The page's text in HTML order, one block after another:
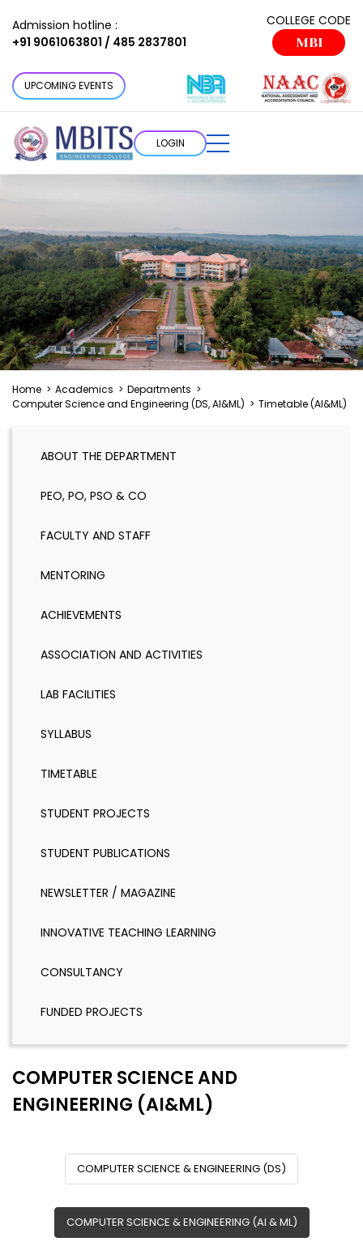
Admission hotline :
+91 9061063801 / 485 2837801
COLLEGE CODE
MBI
UPCOMING EVENTS
LOGIN
Home > Academics > Departments >
Computer Science and Engineering (DS, AI&ML) > Timetable (AI&ML)
ABOUT THE DEPARTMENT
PEO, PO, PSO & CO
FACULTY AND STAFF
MENTORING
ACHIEVEMENTS
ASSOCIATION AND ACTIVITIES
LAB FACILITIES
SYLLABUS
TIMETABLE
STUDENT PROJECTS
STUDENT PUBLICATIONS
NEWSLETTER / MAGAZINE
INNOVATIVE TEACHING LEARNING
CONSULTANCY
FUNDED PROJECTS
COMPUTER SCIENCE AND
ENGINEERING (AI&ML)
COMPUTER SCIENCE & ENGINEERING (DS)
COMPUTER SCIENCE & ENGINEERING (AI & ML)